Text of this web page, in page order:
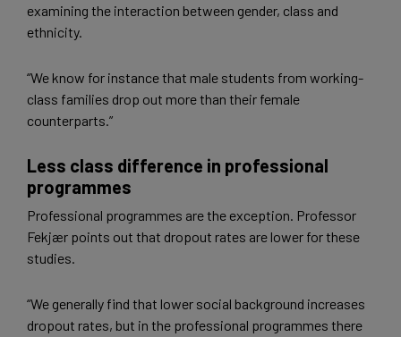
examining the interaction between gender, class and
ethnicity.
“We know for instance that male students from working-
class families drop out more than their female
counterparts.”
Less class difference in professional
programmes
Professional programmes are the exception. Professor
Fekjær points out that dropout rates are lower for these
studies.
“We generally find that lower social background increases
dropout rates, but in the professional programmes there